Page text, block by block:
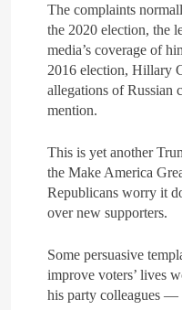
The complaints
the 2020 election, the
media’s coverage of
2016 election, Hillary
allegations of Russian
mention.
This is yet another
the Make America
Republicans worry it
over new supporters.
Some persuasive
improve voters’ lives
his party colleagues —